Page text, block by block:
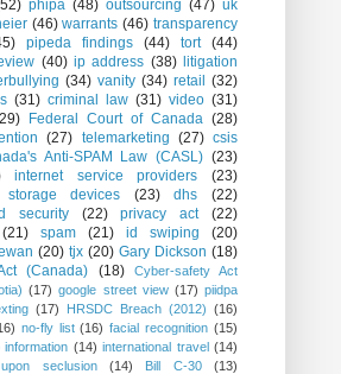
phipa (48) outsourcing (47) uk
(46) warrants (46) transparency
pipeda findings (44) tort
(44)
(40) ip address (38) litigation
(34) vanity (34) retail
(32)
(31) criminal law (31) video (31)
Federal Court of Canada (28)
(27) telemarketing (27) csis
Anti-SPAM Law (CASL) (23)
internet service providers
(23)
storage devices
(23) dhs
(22)
security
(22) privacy act
(22)
(21) spam (21) id swiping
(20)
(20) tjx (20) Gary Dickson (18)
(Canada)
(18)
Cyber-safety Act
(17) google street view (17) piidpa
(17) HRSDC Breach (2012) (16)
no-fly list (16) facial recognition (15)
(14) international travel (14)
seclusion
(14) Bill C-30 (13)